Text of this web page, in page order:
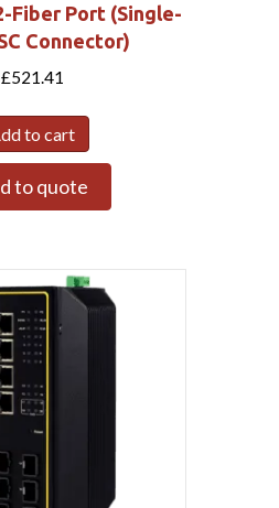
Fiber Port (Single-
Connector)
£521.41
to cart
to quote